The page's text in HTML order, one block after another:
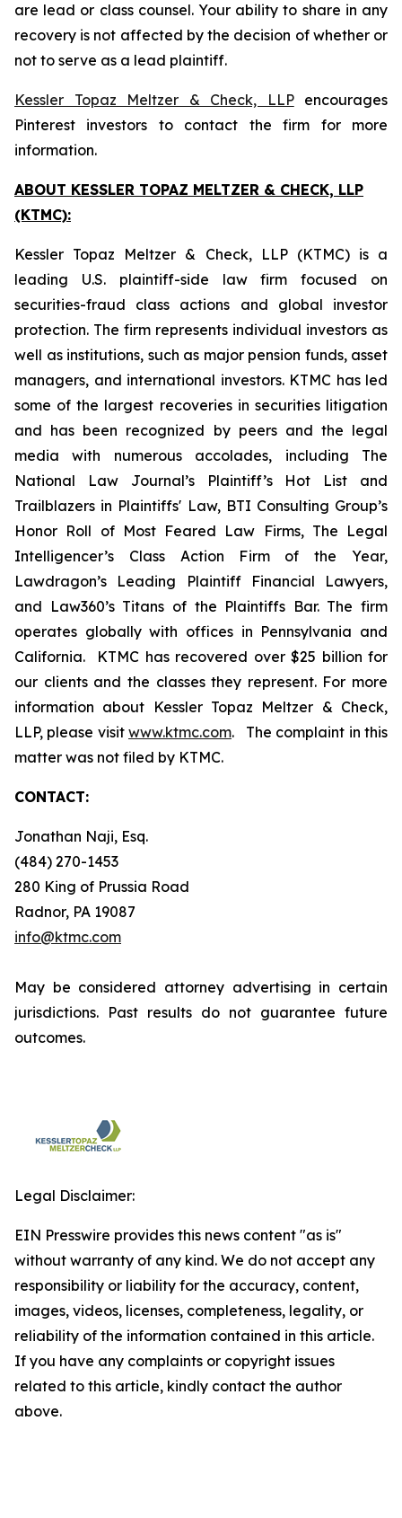
are lead or class counsel. Your ability to share in any
recovery is not affected by the decision of whether or
not to serve as a lead plaintiff.
Kessler Topaz Meltzer & Check, LLPencourages
Pinterest investors to contact the firm for more
information.
ABOUT KESSLER TOPAZ MELTZER & CHECK, LLP
(KTMC):
Kessler Topaz Meltzer & Check, LLP (KTMC) is a
leading U.S. plaintiff-side law firm focused on
securities-fraud class actions and global investor
protection. The firm represents individual investors as
well as institutions, such as major pension funds, asset
managers, and international investors. KTMC has led
some of the largest recoveries in securities litigation
and has been recognized by peers and the legal
media with numerous accolades, including The
National Law Journal’s Plaintiff’s Hot List and
Trailblazers in Plaintiffs' Law, BTI Consulting Group’s
Honor Roll of Most Feared Law Firms, The Legal
Intelligencer’s Class Action Firm of the Year,
Lawdragon’s Leading Plaintiff Financial Lawyers,
and Law360’s Titans of the Plaintiffs Bar. The firm
operates globally with offices in Pennsylvania and
California. KTMC has recovered over $25 billion for
our clients and the classes they represent. For more
information about Kessler Topaz Meltzer & Check,
LLP, please visit www.ktmc.com. The complaint in this
matter was not filed by KTMC.
CONTACT:
Jonathan Naji, Esq.
(484) 270-1453
280 King of Prussia Road
Radnor, PA 19087
info@ktmc.com
May be considered attorney advertising in certain
jurisdictions. Past results do not guarantee future
outcomes.
Legal Disclaimer:
EIN Presswire provides this news content "as is"
without warranty of any kind. We do not accept any
responsibility or liability for the accuracy, content,
images, videos, licenses, completeness, legality, or
reliability of the information contained in this article.
If you have any complaints or copyright issues
related to this article, kindly contact the author
above.